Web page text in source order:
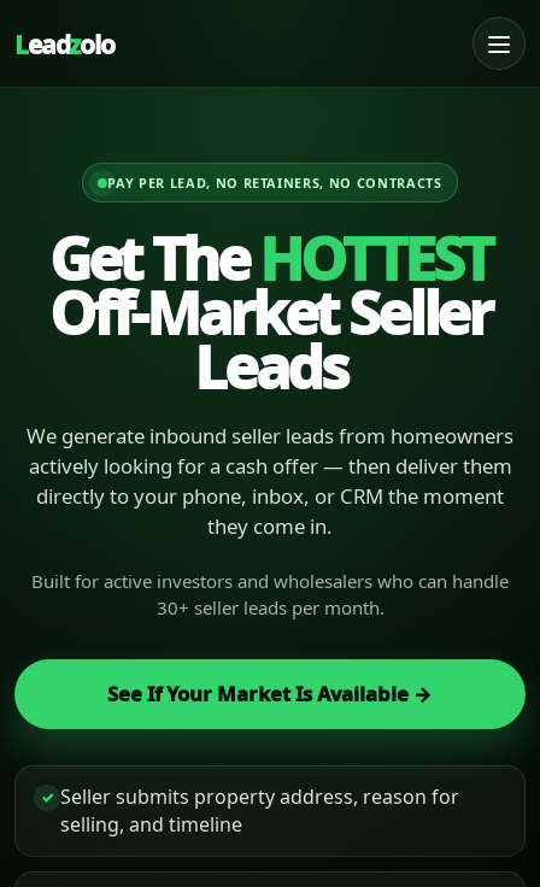
Leadzolo
PAY PER LEAD, NO RETAINERS, NO CONTRACTS
Get TheHOTTEST
Off-Market Seller
Leads
We generate inbound seller leads from homeowners
actively looking for a cash offer — then deliver them
directly to your phone, inbox, or CRM the moment
they come in.
Built for active investors and wholesalers who can handle
30+ seller leads per month.
See If Your Market Is Available →
✓ Seller submits property address, reason for
selling, and timeline